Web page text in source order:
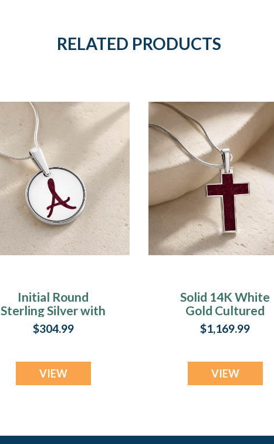
RELATED PRODUCTS
Initial Round
Sterling Silver with
Scarlet Pearl Opal
Ash Resin Jewelry
$304.99
VIEW
Solid 14K White
Gold Cultured
Cross with Scarlet
Pearl Opal Ash
$1,169.99
VIEW